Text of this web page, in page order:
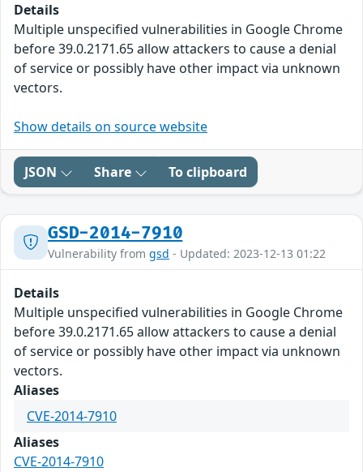
Details
Multiple unspecified vulnerabilities in Google Chrome
before 39.0.2171.65 allow attackers to cause a denial
of service or possibly have other impact via unknown
vectors.
Show details on source website
JSON Share To clipboard
GSD-2014-7910
Vulnerability from gsd - Updated: 2023-12-13 01:22
Details
Multiple unspecified vulnerabilities in Google Chrome
before 39.0.2171.65 allow attackers to cause a denial
of service or possibly have other impact via unknown
vectors.
Aliases
CVE-2014-7910
Aliases
CVE-2014-7910